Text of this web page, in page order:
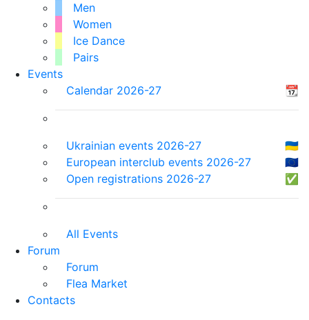
Men
Women
Ice Dance
Pairs
Events
Calendar 2026-27
📆
Ukrainian events 2026-27
🇺🇦
European interclub events 2026-27
🇪🇺
Open registrations 2026-27
✅
All Events
Forum
Forum
Flea Market
Contacts